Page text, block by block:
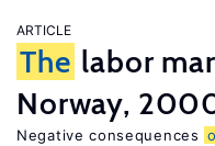
ARTICLE
The labor
Norway,
Negative consequences